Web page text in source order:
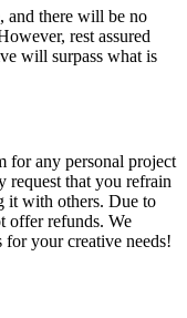
and there will be no
rest assured
will surpass what is
for any personal project
request that you refrain
it with others. Due to
offer refunds. We
for your creative needs!